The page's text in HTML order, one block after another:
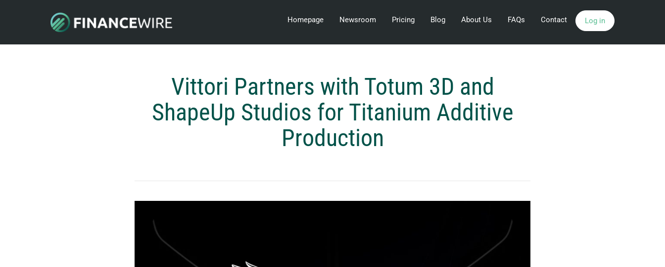
Homepage Newsroom Pricing Blog About Us FAQs Contact Log in
Vittori Partners with Totum 3D and
ShapeUp Studios for Titanium Additive
Production